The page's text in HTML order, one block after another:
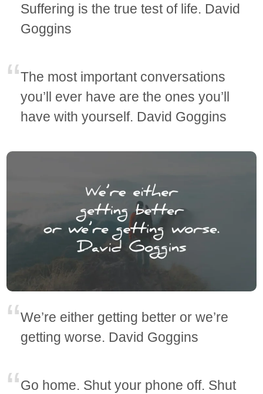
Suffering is the true test of life. David
Goggins
The most important conversations
you’ll ever have are the ones you’ll
have with yourself. David Goggins
We’re either getting better or we’re
getting worse. David Goggins
Go home. Shut your phone off. Shut